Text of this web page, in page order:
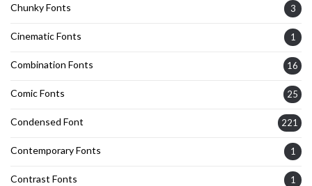
Chunky Fonts 3
Cinematic Fonts 1
Combination Fonts 16
Comic Fonts 25
Condensed Font 221
Contemporary Fonts 1
Contrast Fonts 1